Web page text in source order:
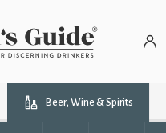
Beer, Wine & Spirits